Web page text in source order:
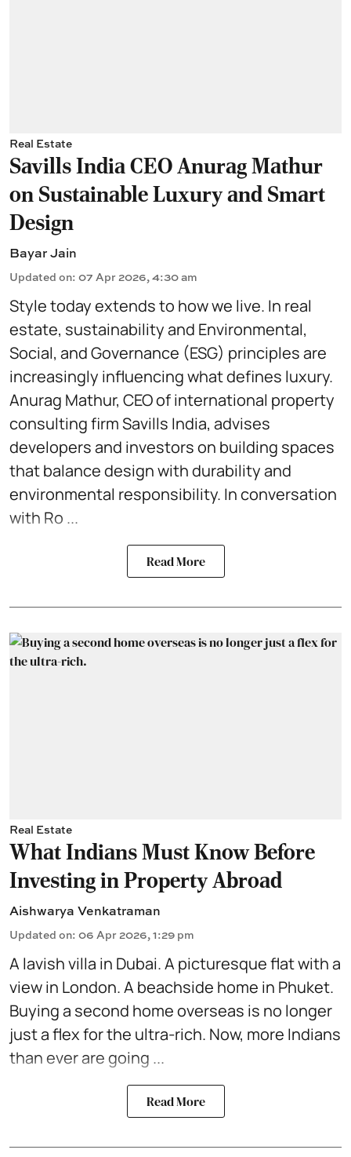
Real Estate
Savills India CEO Anurag Mathur
on Sustainable Luxury and Smart
Design
Bayar Jain
Updated on: 07 Apr 2026, 4:30 am
Style today extends to how we live. In real
estate, sustainability and Environmental,
Social, and Governance (ESG) principles are
increasingly influencing what defines luxury.
Anurag Mathur, CEO of international property
consulting firm Savills India, advises
developers and investors on building spaces
that balance design with durability and
environmental responsibility. In conversation
with Ro ...
Read More
Real Estate
What Indians Must Know Before
Investing in Property Abroad
Aishwarya Venkatraman
Updated on: 06 Apr 2026, 1:29 pm
A lavish villa in Dubai. A picturesque flat with a
view in London. Abeachside home in Phuket.
Buying a second home overseas is no longer
just a flex for the ultra-rich. Now, more Indians
than ever are going ...
Read More